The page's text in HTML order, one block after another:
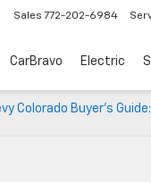
Sales 772-202-6984
CarBravo Electric
Colorado Buyer’s